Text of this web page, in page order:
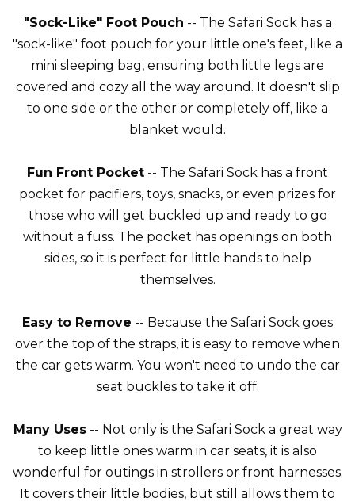
"Sock-Like" Foot Pouch -- The Safari Sock has a
"sock-like" foot pouch for your little one's feet, like a
mini sleeping bag, ensuring both little legs are
covered and cozy all the way around. It doesn't slip
to one side or the other or completely off, like a
blanket would.
Fun Front Pocket -- The Safari Sock has a front
pocket for pacifiers, toys, snacks, or even prizes for
those who will get buckled up and ready to go
without a fuss. The pocket has openings on both
sides, so it is perfect for little hands to help
themselves.
Easy to Remove -- Because the Safari Sock goes
over the top of the straps, it is easy to remove when
the car gets warm. You won't need to undo the car
seat buckles to take it off.
Many Uses-- Not only is the Safari Sock a great way
to keep little ones warm in car seats, it is also
wonderful for outings in strollers or front harnesses.
It covers their little bodies, but still allows them to